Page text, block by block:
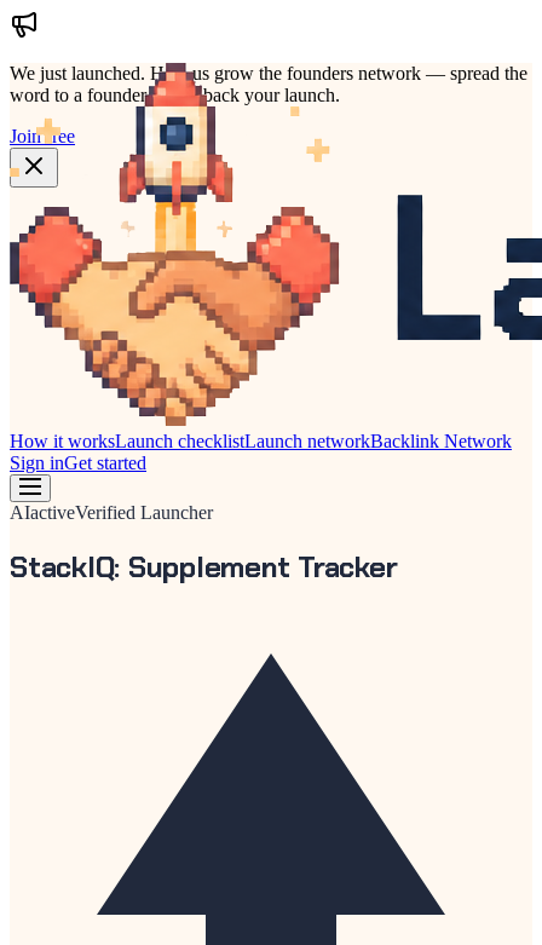
We just launched. Help us grow the founders network — spread the
word to a founder who'd back your launch.
Join free
How it worksLaunch checklistLaunch networkBacklink Network
Sign inGet started
AIactiveVerified Launcher
StackIQ: Supplement Tracker